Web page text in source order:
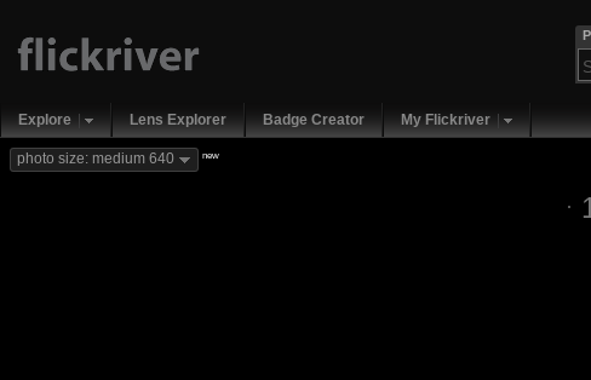
Explore Lens Explorer Badge Creator My Flickriver
photo size: medium 640 new